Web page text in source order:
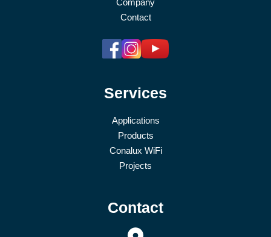
Company
Contact
Services
Applications
Products
Conalux WiFi
Projects
Contact